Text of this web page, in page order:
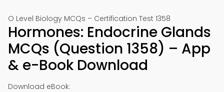
O Level Biology MCQs – Certification Test 1358
Hormones: Endocrine Glands
MCQs (Question 1358) – App
& e-Book Download
Download eBook: